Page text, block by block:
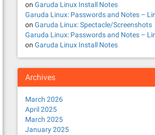
on Garuda Linux Install Notes
Garuda Linux: Passwords and Notes –
on Garuda Linux: Spectacle/Screenshots
Garuda Linux: Passwords and Notes –
on Garuda Linux Install Notes
Archives
March 2026
April 2025
March 2025
January 2025